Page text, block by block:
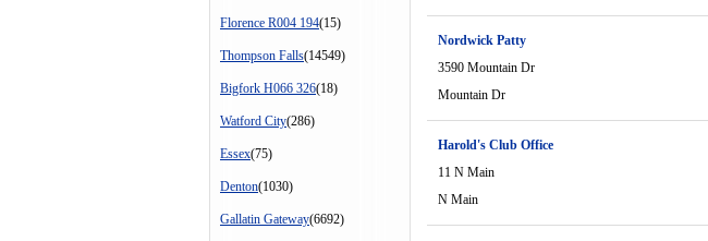
Florence R004 194(15)
Thompson Falls(14549)
Bigfork H066 326(18)
Watford City(286)
Essex(75)
Denton(1030)
Gallatin Gateway(6692)
Nordwick Patty
3590 Mountain Dr
Mountain Dr
Harold's Club Office
11 N Main
N Main